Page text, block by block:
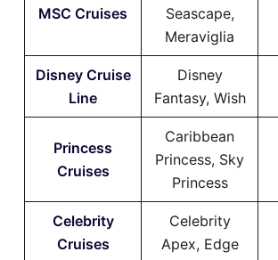
MSC Cruises
Seascape,
Meraviglia
Disney Cruise
Line
Disney
Fantasy, Wish
Princess
Cruises
Caribbean
Princess, Sky
Princess
Celebrity
Cruises
Celebrity
Apex, Edge